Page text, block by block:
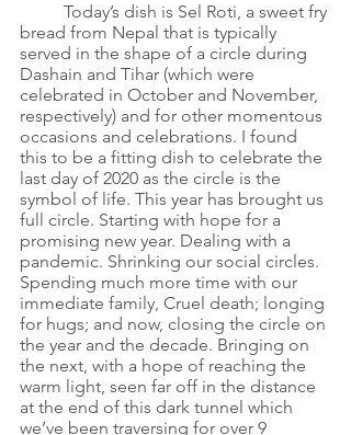
Today’s dish is Sel Roti, a sweet fry
bread from Nepal that is typically
served in the shape of a circle during
Dashain and Tihar (which were
celebrated in October and November,
respectively) and for other momentous
occasions and celebrations. I found
this to be a fitting dish to celebrate the
last day of 2020 as the circle is the
symbol of life. This year has brought us
full circle. Starting with hope for a
promising new year. Dealing with a
pandemic. Shrinking our social circles.
Spending much more time with our
immediate family, Cruel death; longing
for hugs; and now, closing the circle on
the year and the decade. Bringing on
the next, with a hope of reaching the
warm light, seen far off in the distance
at the end of this dark tunnel which
we’ve been traversing for over 9